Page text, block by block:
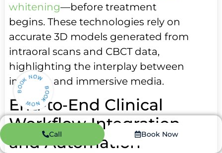
whitening—before treatment
begins. These technologies rely on
accurate 3D models generated from
intraoral scans and CBCT data,
highlighting the interplay between
imaging and immersive media.
End‑to‑End Clinical
Workflow Integration
and Automation
Call Book Now